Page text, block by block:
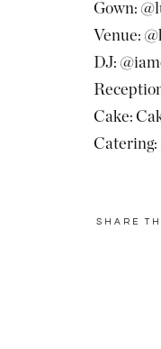
Gown:
Venue:
DJ:
Cake:
Catering:
SHARE